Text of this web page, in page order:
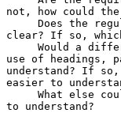
not, how could
Does the
clear? If so,
Would a
use of headings,
understand? If
easier to
What else
to understand?